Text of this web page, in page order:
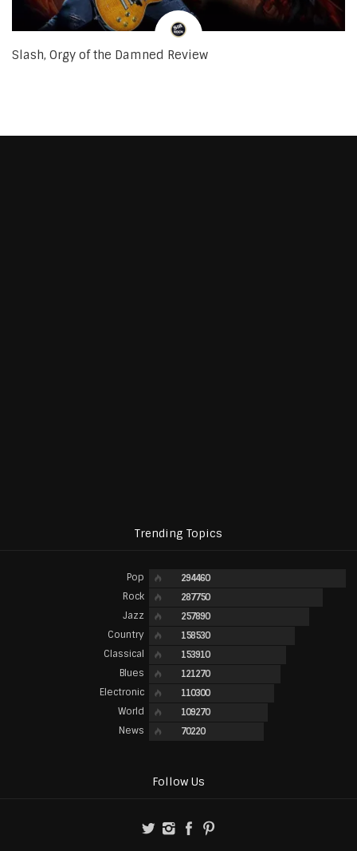
Slash, Orgy of the Damned Review
Trending Topics
Pop 294460
Rock 287750
Jazz 257890
Country 158530
Classical 153910
Blues 121270
Electronic 110300
World 109270
News 70220
Follow Us